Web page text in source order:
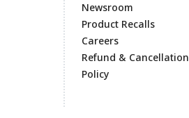
Footer
Newsroom
Product Recalls
Careers
Refund & Cancellation
Policy